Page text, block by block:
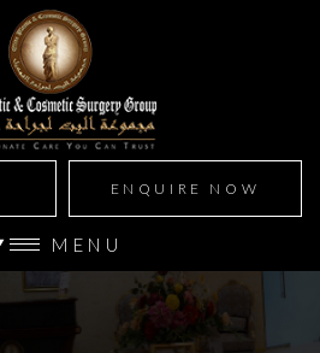
ENQUIRE NOW
MENU